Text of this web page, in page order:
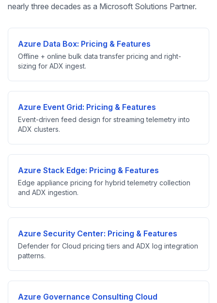
nearly three decades as a Microsoft Solutions Partner.
Azure Data Box: Pricing & Features
Offline + online bulk data transfer pricing and right-
sizing for ADX ingest.
Azure Event Grid: Pricing & Features
Event-driven feed design for streaming telemetry into
ADX clusters.
Azure Stack Edge: Pricing & Features
Edge appliance pricing for hybrid telemetry collection
and ADX ingestion.
Azure Security Center: Pricing & Features
Defender for Cloud pricing tiers and ADX log integration
patterns.
Azure Governance Consulting Cloud